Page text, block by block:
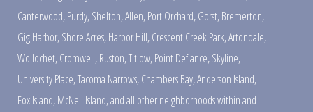
Canterwood,Purdy,Shelton,Allen,Port Orchard,Gorst,Bremerton,
Gig Harbor,Shore Acres,Harbor Hill,Crescent Creek Park,Artondale,
Wollochet,Cromwell,Ruston,Titlow,Point Defiance,Skyline,
University Place,Tacoma Narrows,Chambers Bay,Anderson Island,
Fox Island,McNeil Island,and all other neighborhoods within and